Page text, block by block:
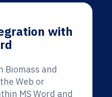
with
Biomass and
Web or
MS Word and